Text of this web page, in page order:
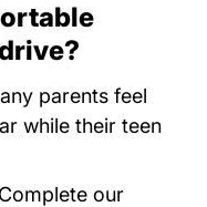
parents feel
while their teen
Complete our